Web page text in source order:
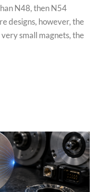
N48, then N54
designs, however, the
small magnets, the